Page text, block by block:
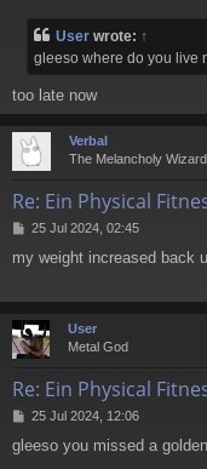
User wrote: ↑
gleeso where do you live
too late now
Verbal
The Melancholy
Re: Ein Physical
P
s
25 Jul 2024, 02:45
my weight increased back
User
Metal God
Re: Ein Physical
P
s
25 Jul 2024, 12:06
gleeso you missed a